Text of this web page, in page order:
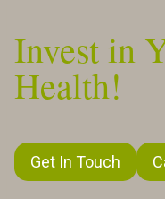
Invest in
Health!
Get In Touch